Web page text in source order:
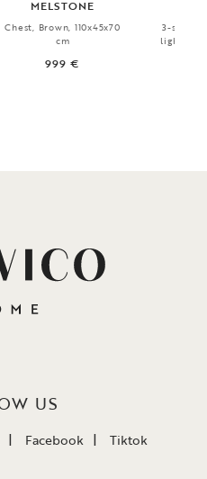
MELSTONE
Chest, Brown, 110x45x70
cm
999 €
3-seater
light
US
Facebook Tiktok